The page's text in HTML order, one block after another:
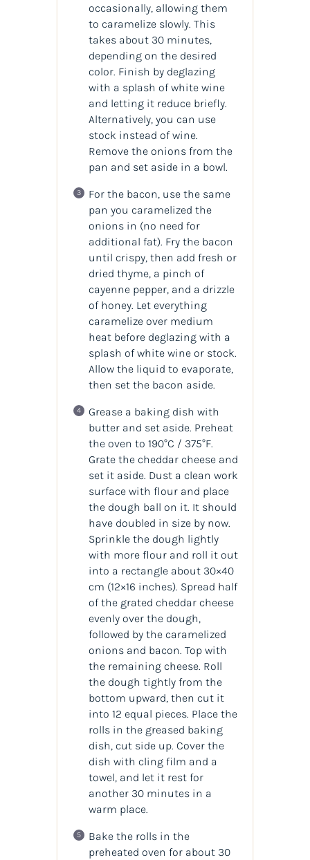
occasionally, allowing them
to caramelize slowly. This
takes about 30 minutes,
depending on the desired
color. Finish by deglazing
with a splash of white wine
and letting it reduce briefly.
Alternatively, you can use
stock instead of wine.
Remove the onions from the
pan and set aside in a bowl.
For the bacon, use the same
pan you caramelized the
onions in (no need for
additional fat). Fry the bacon
until crispy, then add fresh or
dried thyme, a pinch of
cayenne pepper, and a drizzle
of honey. Let everything
caramelize over medium
heat before deglazing with a
splash of white wine or stock.
Allow the liquid to evaporate,
then set the bacon aside.
Grease a baking dish with
butter and set aside. Preheat
the oven to 190°C / 375°F.
Grate the cheddar cheese and
set it aside. Dust a clean work
surface with flour and place
the dough ball on it. It should
have doubled in size by now.
Sprinkle the dough lightly
with more flour and roll it out
into a rectangle about 30×40
cm (12×16 inches). Spread half
of the grated cheddar cheese
evenly over the dough,
followed by the caramelized
onions and bacon. Top with
the remaining cheese. Roll
the dough tightly from the
bottom upward, then cut it
into 12 equal pieces. Place the
rolls in the greased baking
dish, cut side up. Cover the
dish with cling film and a
towel, and let it rest for
another 30 minutes in a
warm place.
Bake the rolls in the
preheated oven for about 30